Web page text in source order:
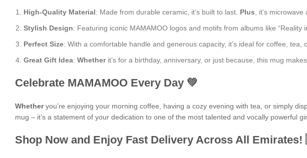
High-Quality Material: Made from durable ceramic, it’s built to last. Plus , it’s
Stylish Design: Featuring iconic MAMAMOO logos and motifs from albums like “Reality
Perfect Size: With a comfortable handle and generous capacity, it’s ideal for coffee, tea,
Great Gift Idea: Whetherit’s for a birthday, anniversary, or just because, this mug
Celebrate MAMAMOO Every Day 💚
Whetheryou’re enjoying your morning coffee, having a cozy evening with tea, or simply
mug – it’s a statement of your dedication to one of the most talented and vocally powerful
Shop Now and Enjoy Fast Delivery Across All